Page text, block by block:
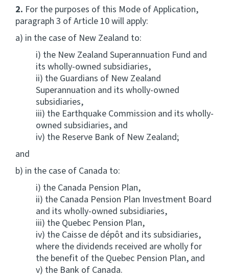
2. For the purposes of this Mode of Application,
paragraph 3 of Article 10 will apply:
a) in the case of New Zealand to:
i) the New Zealand Superannuation Fund and
its wholly-owned subsidiaries,
ii) the Guardians of New Zealand
Superannuation and its wholly-owned
subsidiaries,
iii) the Earthquake Commission and its wholly-
owned subsidiaries, and
iv) the Reserve Bank of New Zealand;
and
b) in the case of Canada to:
i) the Canada Pension Plan,
ii) the Canada Pension Plan Investment Board
and its wholly-owned subsidiaries,
iii) the Quebec Pension Plan,
iv) the Caisse de dépôt and its subsidiaries,
where the dividends received are wholly for
the benefit of the Quebec Pension Plan, and
v) the Bank of Canada.